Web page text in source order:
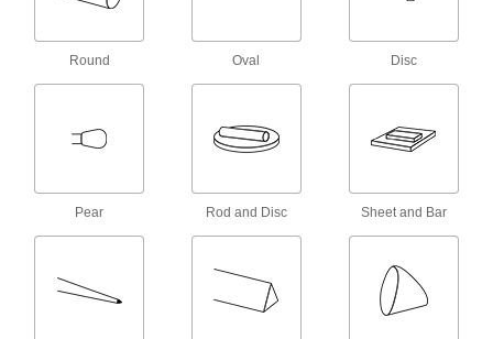
The layers of flannel are sewn together, making
surfaces. Also known as Canton flannel buffs.
8 products
Surfaces
Loose layers of cloth conform to curves and
5 products
Uniform-Finish Buffing Wheels for Flat
A uniform density helps distribute abrasive
grains evenly throughout these felt wheels for a
more consistent surface polish.
Round Oval Disc
Pear Rod and Disc Sheet and Bar